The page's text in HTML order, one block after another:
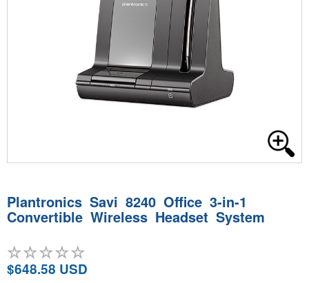
Plantronics Savi 8240 Office 3-in-1
Convertible Wireless Headset System
$648.58 USD